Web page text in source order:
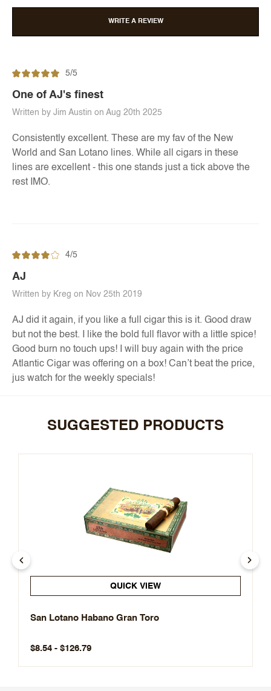
WRITE A REVIEW
5/5
One of AJ's finest
Written by Jim Austin on Aug 20th 2025
Consistently excellent. These are my fav of the New
World and San Lotano lines. While all cigars in these
lines are excellent - this one stands just a tick above the
rest IMO.
4/5
AJ
Written by Kreg on Nov 25th 2019
AJ did it again, if you like a full cigar this is it. Good draw
but not the best. I like the bold full flavor with a little spice!
Good burn no touch ups! I will buy again with the price
Atlantic Cigar was offering on a box! Can’t beat the price,
jus watch for the weekly specials!
SUGGESTED PRODUCTS
QUICK VIEW
San Lotano Habano Gran Toro
$8.54 - $126.79